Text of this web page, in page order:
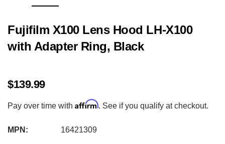
Fujifilm X100 Lens Hood LH-X100
with Adapter Ring, Black
$139.99
Pay over time with Affirm. See if you qualify at checkout.
MPN: 16421309